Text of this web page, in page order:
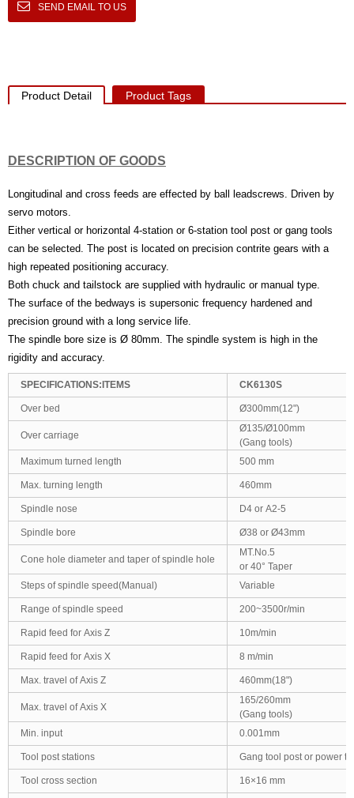
SEND EMAIL TO US
Product Detail Product Tags
DESCRIPTION OF GOODS
Longitudinal and cross feeds are effected by ball leadscrews. Driven by
servo motors.
Either vertical or horizontal 4-station or 6-station tool post or gang tools
can be selected. The post is located on precision contrite gears with a
high repeated positioning accuracy.
Both chuck and tailstock are supplied with hydraulic or manual type.
The surface of the bedways is supersonic frequency hardened and
precision ground with a long service life.
The spindle bore size is Ø 80mm. The spindle system is high in the
rigidity and accuracy.
SPECIFICATIONS:ITEMS CK6130S
Over bed Ø300mm(12")
Over carriage
Ø135/Ø100mm
(Gang tools)
Maximum turned length
500 mm
Max. turning length 460mm
Spindle nose D4 or A2-5
Spindle bore Ø38 or Ø43mm
Cone hole diameter and taper of spindle hole
MT.No.5
or 40° Taper
Steps of spindle speed(Manual)
Variable
Range of spindle speed 200~3500r/min
Rapid feed for Axis Z 10m/min
Rapid feed for Axis X 8 m/min
Max. travel of Axis Z 460mm(18")
Max. travel of Axis X
165/260mm
(Gang tools)
Min. input
0.001mm
Tool post stations Gang tool post or power
Tool cross section 16×16 mm